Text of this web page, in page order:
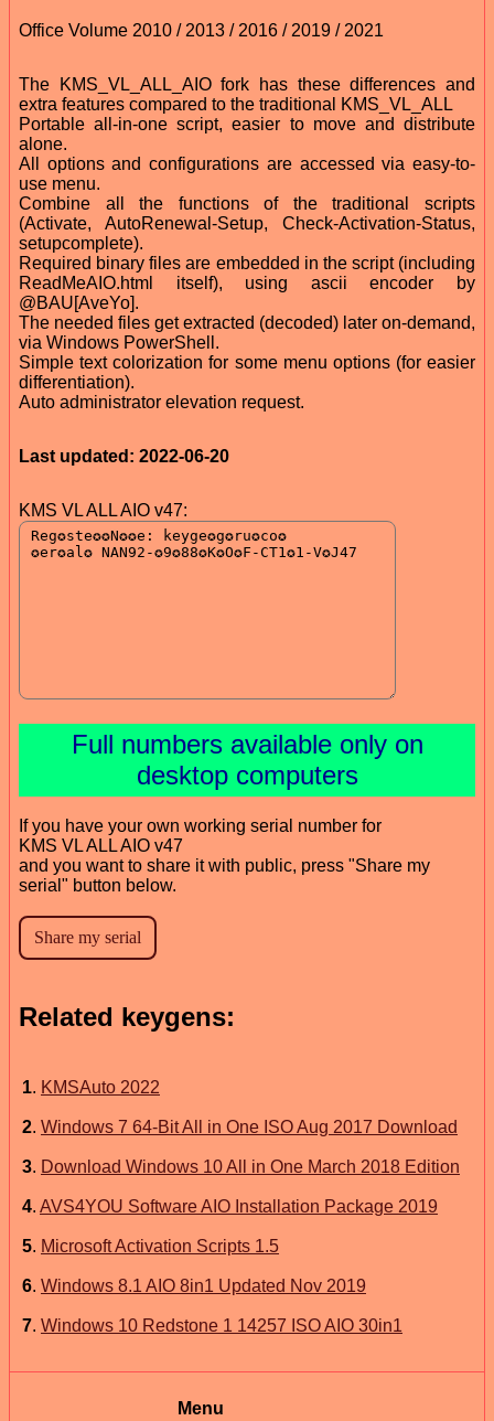
Office Volume 2010 / 2013 / 2016 / 2019 / 2021
The KMS_VL_ALL_AIO fork has these differences and
extra features compared to the traditional KMS_VL_ALL
Portable all-in-one script, easier to move and distribute
alone.
All options and configurations are accessed via easy-to-
use menu.
Combine all the functions of the traditional scripts
(Activate, AutoRenewal-Setup, Check-Activation-Status,
setupcomplete).
Required binary files are embedded in the script (including
ReadMeAIO.html itself), using ascii encoder by
@BAU[AveYo].
The needed files get extracted (decoded) later on-demand,
via Windows PowerShell.
Simple text colorization for some menu options (for easier
differentiation).
Auto administrator elevation request.
Last updated: 2022-06-20
KMS VL ALL AIO v47:
Full numbers available only on
desktop computers
If you have your own working serial number for
KMS VL ALL AIO v47
and you want to share it with public, press "Share my
serial" button below.
Related keygens:
1. KMSAuto 2022
2. Windows 7 64-Bit All in One ISO Aug 2017 Download
3. Download Windows 10 All in One March 2018 Edition
4. AVS4YOU Software AIO Installation Package 2019
5. Microsoft Activation Scripts 1.5
6. Windows 8.1 AIO 8in1 Updated Nov 2019
7. Windows 10 Redstone 1 14257 ISO AIO 30in1
Menu